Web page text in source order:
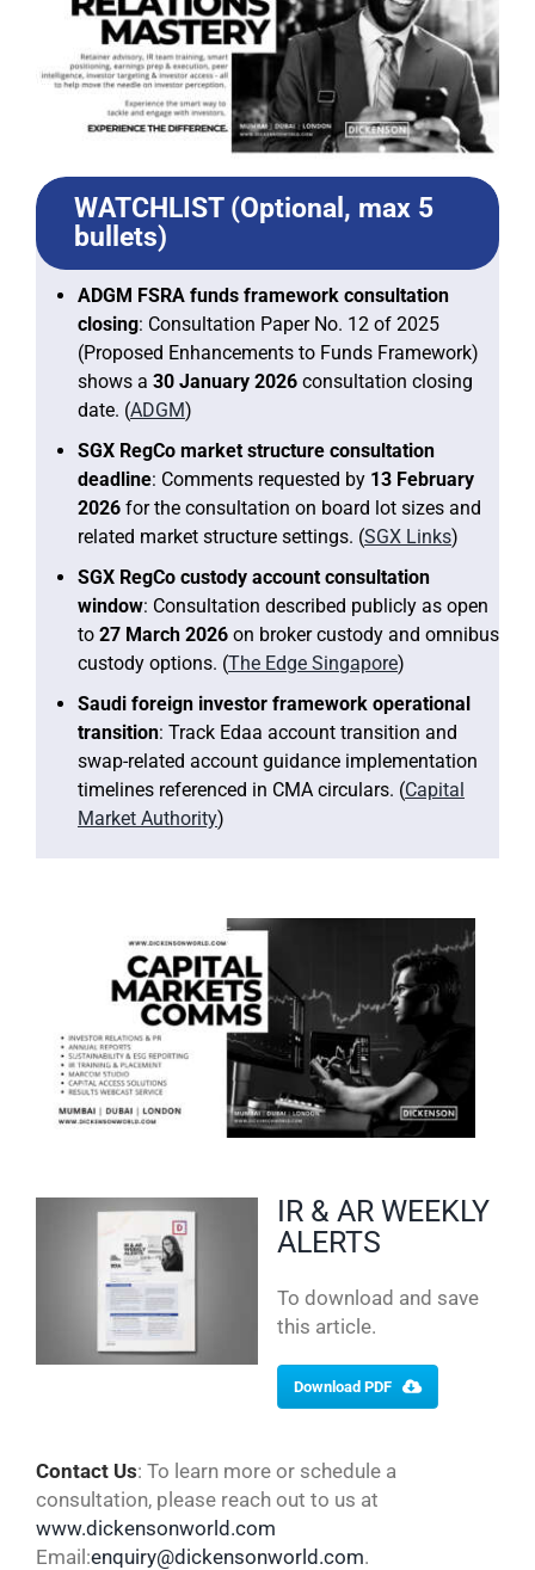
WATCHLIST (Optional, max 5
bullets)
ADGM FSRA funds framework consultation
closing: Consultation Paper No. 12 of 2025
(Proposed Enhancements to Funds Framework)
shows a 30 January 2026consultation closing
date. (ADGM)
SGX RegCo market structure consultation
deadline: Comments requested by 13 February
2026for the consultation on board lot sizes and
related market structure settings. (SGX Links)
SGX RegCo custody account consultation
window: Consultation described publicly as open
to 27 March 2026 on broker custody and omnibus
custody options. (The Edge Singapore)
Saudi foreign investor framework operational
transition: Track Edaa account transition and
swap-related account guidance implementation
timelines referenced in CMA circulars. (Capital
Market Authority)
IR & AR WEEKLY
ALERTS
To download and save
this article.
Download PDF
ContactUs: To learn more or schedule a
consultation, please reach out to us at
www.dickensonworld.com
Email:enquiry@dickensonworld.com.